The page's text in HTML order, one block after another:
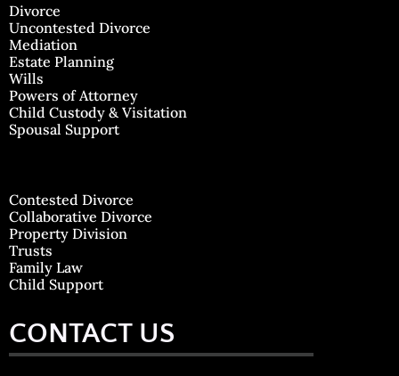
Divorce
Uncontested Divorce
Mediation
Estate Planning
Wills
Powers of Attorney
Child Custody & Visitation
Spousal Support
Contested Divorce
Collaborative Divorce
Property Division
Trusts
Family Law
Child Support
CONTACT US